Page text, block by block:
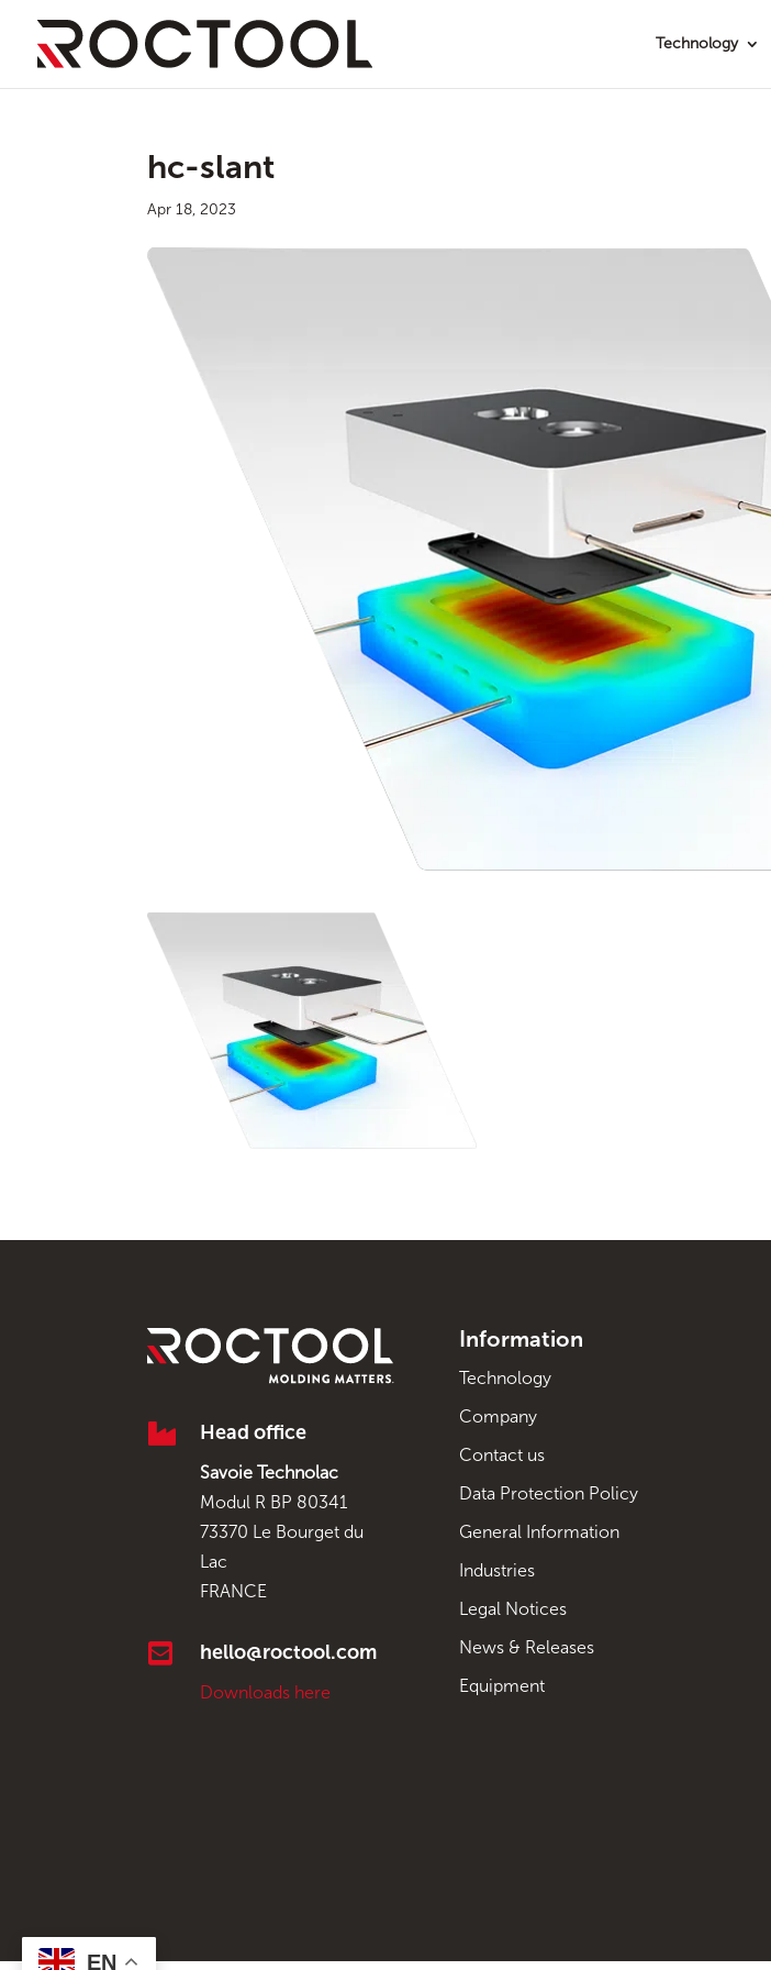
Technology
hc-slant
Apr 18, 2023
 Head office
Savoie Technolac
Modul R BP 80341
73370 Le Bourget du
Lac
FRANCE
 hello@roctool.com
Downloads here
Information
Technology
Company
Contact us
Data Protection Policy
General Information
Industries
Legal Notices
News & Releases
Equipment
EN